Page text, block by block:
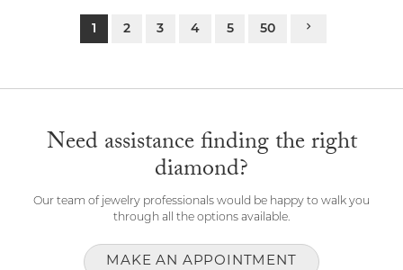
1 2 3 4 5 50
Need assistance finding the right
diamond?
Our team of jewelry professionals would be happy to walk you
through all the options available.
MAKE AN APPOINTMENT